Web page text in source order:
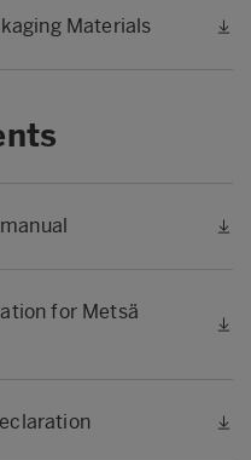
Materials
for Metsä